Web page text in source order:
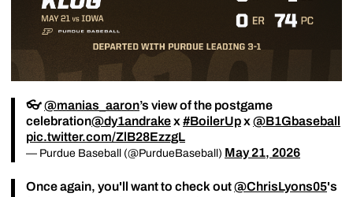
👓@manias_aaron’s view of the postgame
celebration@dy1andrakex#BoilerUpx@B1Gbaseball
pic.twitter.com/ZlB28EzzgL
— Purdue Baseball (@PurdueBaseball) May 21, 2026
Once again, you'll want to check out@ChrisLyons05's